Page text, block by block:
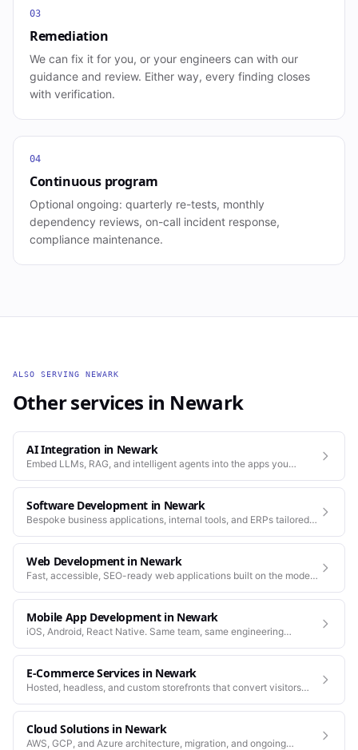
03
Remediation
We can fix it for you, or your engineers can with our
guidance and review. Either way, every finding closes
with verification.
04
Continuous program
Optional ongoing: quarterly re-tests, monthly
dependency reviews, on-call incident response,
compliance maintenance.
ALSO SERVING NEWARK
Other services in Newark
AI Integration in Newark
Embed LLMs, RAG, and intelligent agents into the apps you
Software Development in Newark
Bespoke business applications, internal tools, and ERPs tailored
Web Developmentin Newark
Fast, accessible, SEO-ready web applications built on the modern
Mobile App Developmentin Newark
iOS, Android, React Native. Same team, same engineering
E-Commerce Servicesin Newark
Hosted, headless, and custom storefronts that convert visitors
Cloud Solutionsin Newark
AWS, GCP, and Azure architecture, migration, and ongoing